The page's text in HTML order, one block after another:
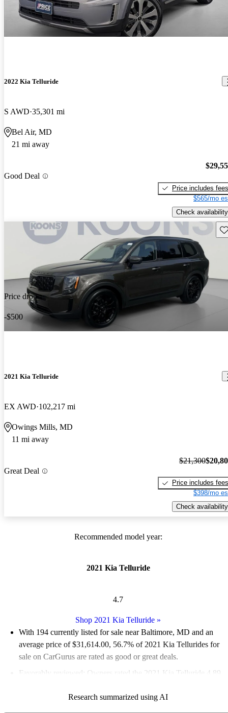
2022 Kia Telluride
S AWD 35,301 mi
Bel Air, MD
21 mi away
Good Deal
Price includes fees
$565/mo
Check availability
Price drop
-$500
2021 Kia Telluride
EX AWD 102,217 mi
Owings Mills, MD
11 mi away
Great Deal
$21,300
Price includes fees
$398/mo
Check availability
Recommended model year:
2021 Kia Telluride
4.7
Shop 2021 Kia Telluride »
With 194 currently listed for sale near Baltimore, MD and an
average price of $31,614.00, 56.7% of 2021 Kia Tellurides for
sale on CarGurus are rated as good or great deals.
Favorably reviewed:
Owners rated the 2021 Kia Telluride 4.89
100.0% of 2021 Telluride models on CarGurus are accident
Research summarized using AI